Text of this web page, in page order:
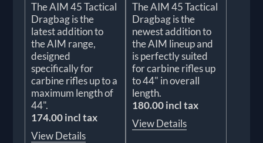
The AIM 45 Tactical
Dragbag is the
latest addition to
the AIM range,
designed
specifically for
carbine rifles up to a
maximum length of
44".
174.00 incl tax
View Details
The AIM 45 Tactical
Dragbag is the
newest addition to
the AIM lineup and
is perfectly suited
for carbine rifles up
to 44" in overall
length.
180.00 incl tax
View Details